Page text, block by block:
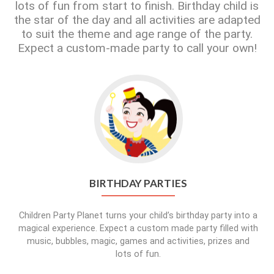
lots of fun from start to finish. Birthday child is
the star of the day and all activities are adapted
to suit the theme and age range of the party.
Expect a custom-made party to call your own!
BIRTHDAY PARTIES
Children Party Planet turns your child’s birthday party into a
magical experience. Expect a custom made party filled with
music, bubbles, magic, games and activities, prizes and
lots of fun.